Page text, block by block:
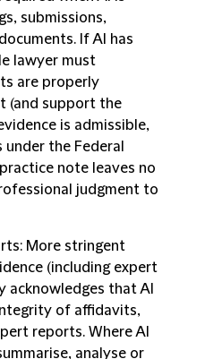
submissions,
If AI has
lawyer must
are properly
(and support the
is admissible,
the Federal
note leaves no
judgment to
: More stringent
(including expert
acknowledges that AI
of affidavits,
reports. Where AI
analyse or